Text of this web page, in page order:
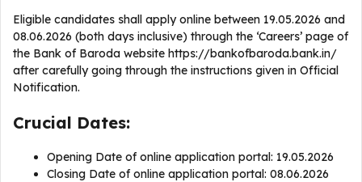
Eligible candidates shall apply online between 19.05.2026 and
08.06.2026 (both days inclusive) through the ‘Careers’ page of
the Bank of Baroda website https://bankofbaroda.bank.in/
after carefully going through the instructions given in Official
Notification.
Crucial Dates:
Opening Date of online application portal: 19.05.2026
Closing Date of online application portal: 08.06.2026